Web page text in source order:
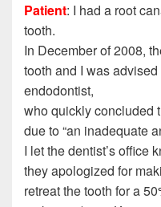
Patient: I had a root
tooth.
In December of 2008,
tooth and I was
endodontist,
who quickly concluded
due to “an inadequate
I let the dentist’s office
they apologized for
retreat the tooth for a